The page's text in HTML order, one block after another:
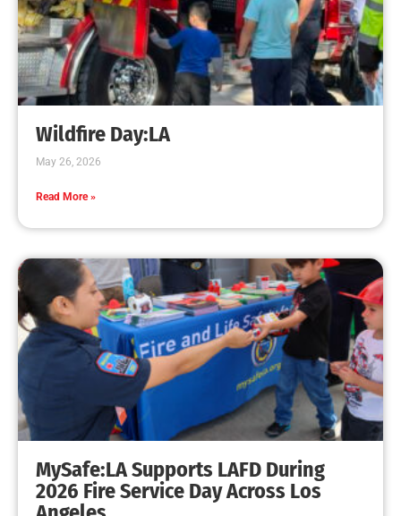
Wildfire Day:LA
May 26, 2026
Read More »
MySafe:LA Supports LAFD During
2026 Fire Service Day Across Los